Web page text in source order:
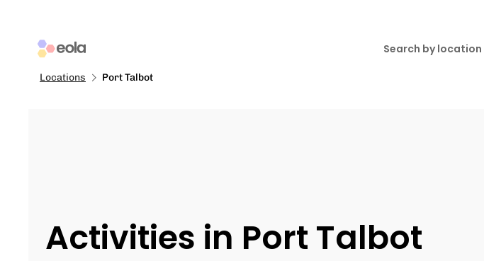
Search by location
Locations Port Talbot
Activities in Port Talbot